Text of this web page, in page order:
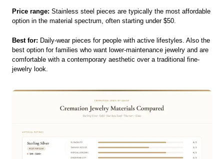
Price range: Stainless steel pieces are typically the most affordable
option in the material spectrum, often starting under $50.
Best for: Daily-wear pieces for people with active lifestyles. Also the
best option for families who want lower-maintenance jewelry and are
comfortable with a contemporary aesthetic over a traditional fine-
jewelry look.